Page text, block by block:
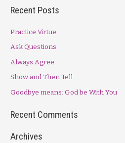
a
c
h
f
Recent Posts
Practice Virtue
Ask Questions
Always Agree
Show and Then Tell
Goodbye means: God be With You
Recent Comments
Archives